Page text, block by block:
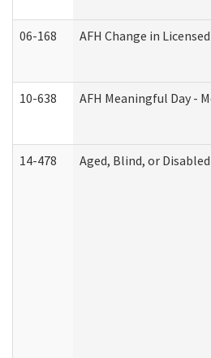
06-168 AFH Change in
10-638 AFH Meaningful Day -
14-478 Aged, Blind, or